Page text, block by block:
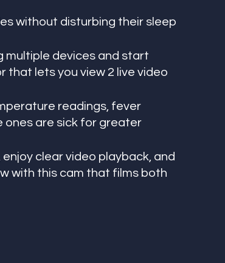
without disturbing their sleep
multiple devices and start
that lets you view 2 live video
readings, fever
ones are sick for greater
clear video playback, and
with this cam that films both